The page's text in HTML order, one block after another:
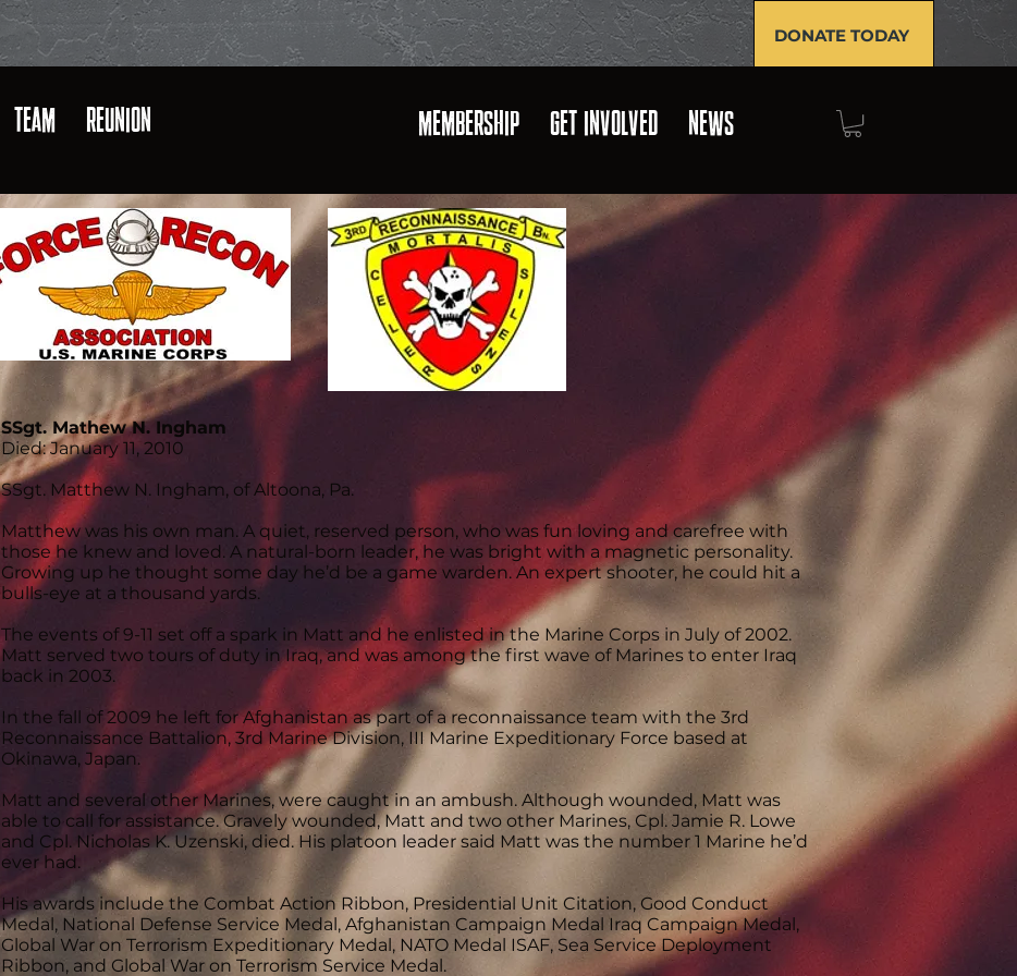
DONATE TODAY
TEAM REUNION MEMBERSHIP GET INVOLVED NEWS
SSgt. Mathew N. Ingham
Died: January 11, 2010
SSgt. Matthew N. Ingham, of Altoona, Pa.
Matthew was his own man. A quiet, reserved person, who was fun loving and carefree with
those he knew and loved. A natural-born leader, he was bright with a magnetic personality.
Growing up he thought some day he’d be a game warden. An expert shooter, he could hit a
bulls-eye at a thousand yards.
The events of 9-11 set off a spark in Matt and he enlisted in the Marine Corps in July of 2002.
Matt served two tours of duty in Iraq, and was among the first wave of Marines to enter Iraq
back in 2003.
In the fall of 2009 he left for Afghanistan as part of a reconnaissance team with the 3rd
Reconnaissance Battalion, 3rd Marine Division, III Marine Expeditionary Force based at
Okinawa, Japan.
Matt and several other Marines, were caught in an ambush. Although wounded, Matt was
able to call for assistance. Gravely wounded, Matt and two other Marines, Cpl. Jamie R. Lowe
and Cpl. Nicholas K. Uzenski, died. His platoon leader said Matt was the number 1 Marine he’d
ever had.
His awards include the Combat Action Ribbon, Presidential Unit Citation, Good Conduct
Medal, National Defense Service Medal, Afghanistan Campaign Medal Iraq Campaign Medal,
Global War on Terrorism Expeditionary Medal, NATO Medal ISAF, Sea Service Deployment
Ribbon, and Global War on Terrorism Service Medal.